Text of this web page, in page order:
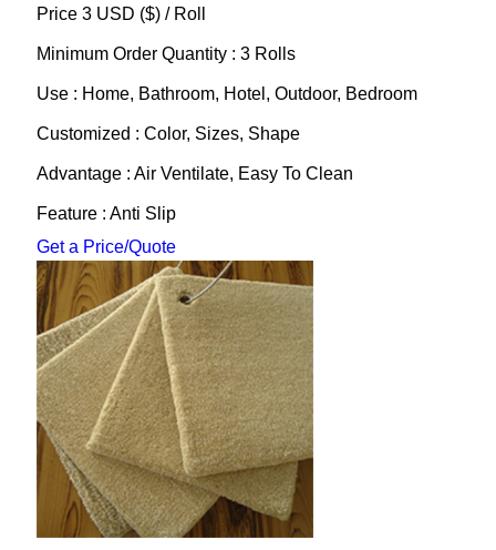
Price 3 USD ($) / Roll
Minimum Order Quantity : 3 Rolls
Use : Home, Bathroom, Hotel, Outdoor, Bedroom
Customized : Color, Sizes, Shape
Advantage : Air Ventilate, Easy To Clean
Feature : Anti Slip
Get a Price/Quote